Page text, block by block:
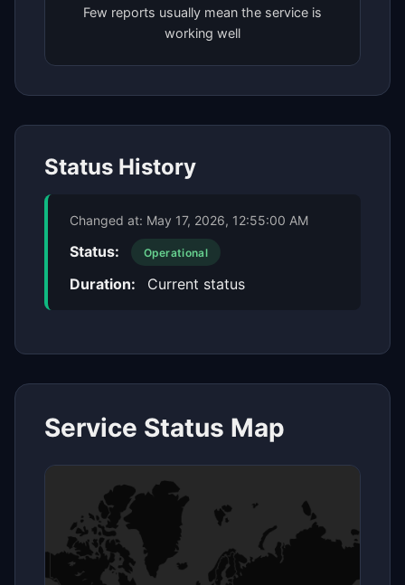
Few reports usually mean the service is
working well
Status History
Changed at: May 17, 2026, 12:55:00 AM
Status: Operational
Duration: Current status
Service Status Map